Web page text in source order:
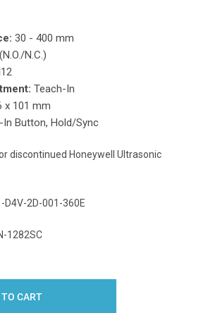
30 - 400 mm
N.C.)
Teach-In
x 101 mm
In Button, Hold/Sync
discontinued Honeywell Ultrasonic
D4V-2D-001-360E
1282SC